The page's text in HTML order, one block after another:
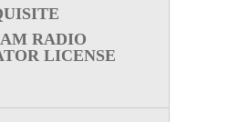
RADIO
LICENSE